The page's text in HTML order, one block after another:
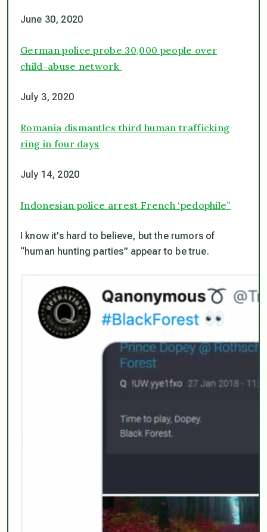
June 30, 2020
German police probe 30,000 people over
child-abuse network
July 3, 2020
Romania dismantles third human trafficking
ring in four days
July 14, 2020
Indonesian police arrest French ‘pedophile”
I know it’s hard to believe, but the rumors of
“human hunting parties” appear to be true.